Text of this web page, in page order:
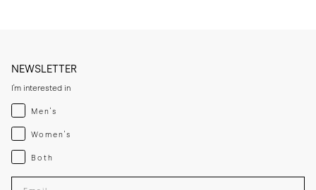
NEWSLETTER
I'm interested in
Menswear
Men's
Womenswear
Women's
Both
Both
Enter your email adress